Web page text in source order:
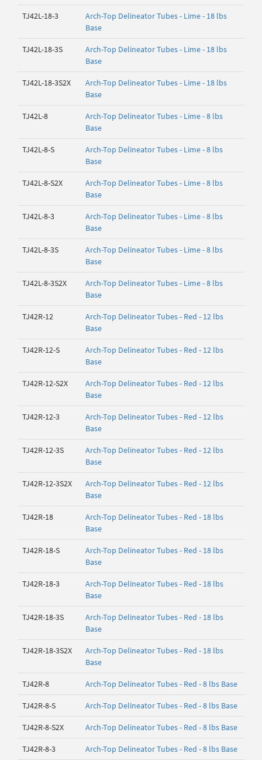
TJ42L-18-3
Arch-Top Delineator Tubes - Lime - 18 lbs
Base
TJ42L-18-3S
Arch-Top Delineator Tubes - Lime - 18 lbs
Base
TJ42L-18-3S2X
Arch-Top Delineator Tubes - Lime - 18 lbs
Base
TJ42L-8
Arch-Top Delineator Tubes - Lime - 8 lbs
Base
TJ42L-8-S
Arch-Top Delineator Tubes - Lime - 8 lbs
Base
TJ42L-8-S2X
Arch-Top Delineator Tubes - Lime - 8 lbs
Base
TJ42L-8-3
Arch-Top Delineator Tubes - Lime - 8 lbs
Base
TJ42L-8-3S
Arch-Top Delineator Tubes - Lime - 8 lbs
Base
TJ42L-8-3S2X
Arch-Top Delineator Tubes - Lime - 8 lbs
Base
TJ42R-12
Arch-Top Delineator Tubes - Red - 12 lbs
Base
TJ42R-12-S
Arch-Top Delineator Tubes - Red - 12 lbs
Base
TJ42R-12-S2X
Arch-Top Delineator Tubes - Red - 12 lbs
Base
TJ42R-12-3
Arch-Top Delineator Tubes - Red - 12 lbs
Base
TJ42R-12-3S
Arch-Top Delineator Tubes - Red - 12 lbs
Base
TJ42R-12-3S2X
Arch-Top Delineator Tubes - Red - 12 lbs
Base
TJ42R-18
Arch-Top Delineator Tubes - Red - 18 lbs
Base
TJ42R-18-S
Arch-Top Delineator Tubes - Red - 18 lbs
Base
TJ42R-18-3
Arch-Top Delineator Tubes - Red - 18 lbs
Base
TJ42R-18-3S
Arch-Top Delineator Tubes - Red - 18 lbs
Base
TJ42R-18-3S2X
Arch-Top Delineator Tubes - Red - 18 lbs
Base
TJ42R-8 Arch-Top Delineator Tubes - Red - 8 lbs Base
TJ42R-8-S Arch-Top Delineator Tubes - Red - 8 lbs Base
TJ42R-8-S2X Arch-Top Delineator Tubes - Red - 8 lbs Base
TJ42R-8-3 Arch-Top Delineator Tubes - Red - 8 lbs Base